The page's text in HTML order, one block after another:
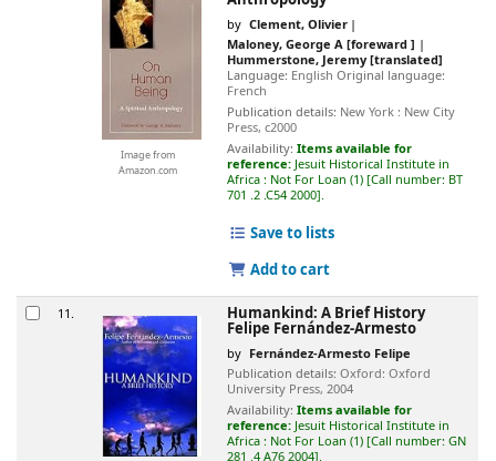
Image from
Amazon.com
by Clement, Olivier
Maloney, George A[foreward ]
Hummerstone, Jeremy[translated]
Language: English Original language:
French
Publication details: New York : New City
Press, c2000
Availability:Items available for
reference:Jesuit Historical Institute in
Africa : Not For Loan (1) Call number: BT
701 .2 .C54 2000 .
Save to lists
Add to cart
11. Humankind: A Brief History
Felipe Fernández-Armesto
by Fernández-Armesto Felipe
Publication details:Oxford: Oxford
University Press, 2004
Availability:Items available for
reference: Jesuit Historical Institute in
Africa : Not For Loan (1) Call number:GN
281 .4 A76 2004 .